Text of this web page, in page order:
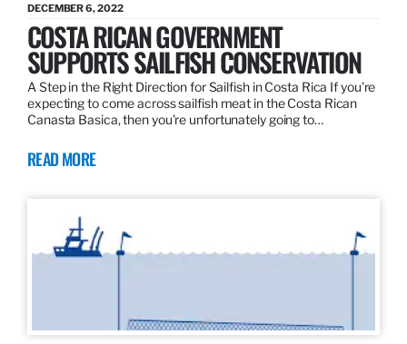
DECEMBER 6, 2022
COSTA RICAN GOVERNMENT
SUPPORTS SAILFISH CONSERVATION
A Step in the Right Direction for Sailfish in Costa Rica If you’re
expecting to come across sailfish meat in the Costa Rican
Canasta Basica, then you’re unfortunately going to…
READ MORE